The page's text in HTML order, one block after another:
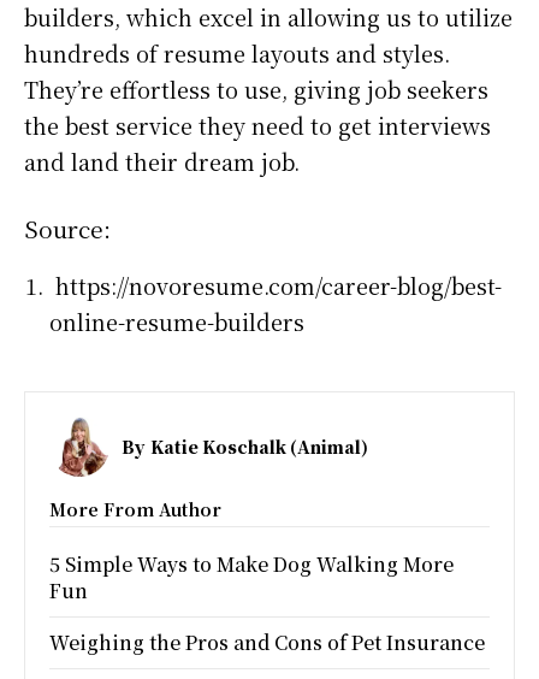
builders, which excel in allowing us to utilize
hundreds of resume layouts and styles.
They’re effortless to use, giving job seekers
the best service they need to get interviews
and land their dream job.
Source:
https://novoresume.com/career-blog/best-
online-resume-builders
By Katie Koschalk (Animal)
More From Author
5 Simple Ways to Make Dog Walking More
Fun
Weighing the Pros and Cons of Pet Insurance